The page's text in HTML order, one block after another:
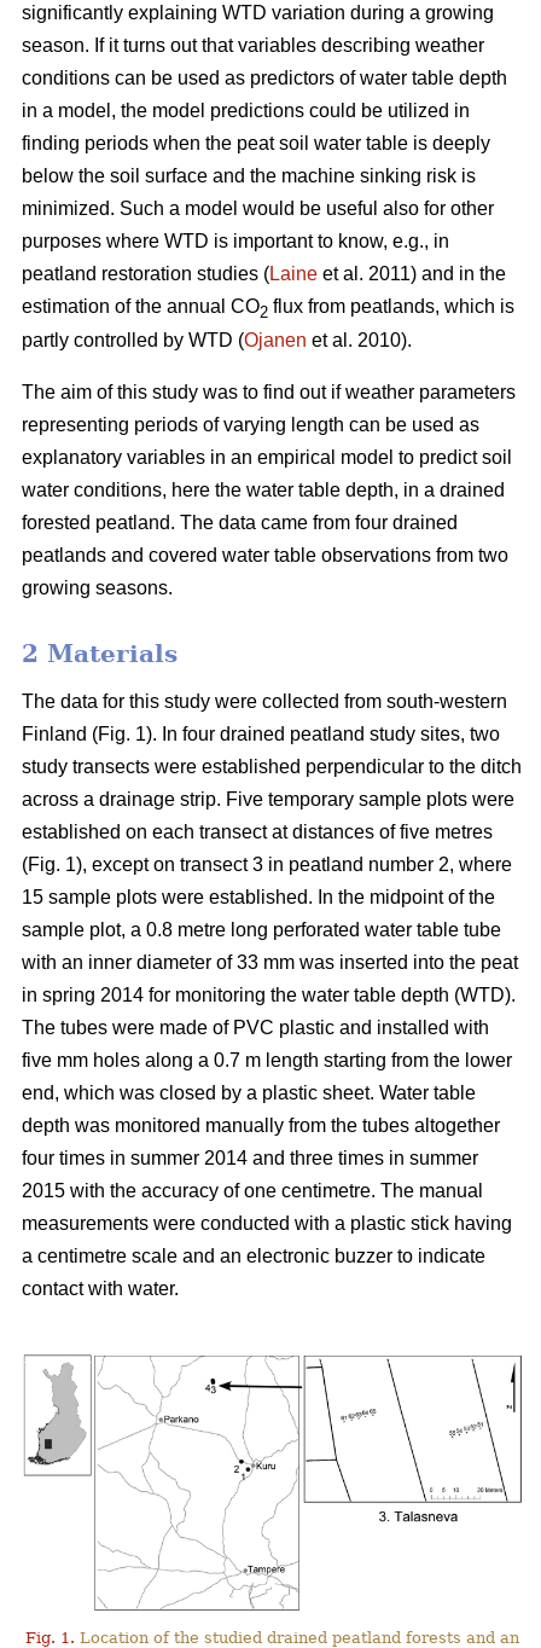
significantly explaining WTD variation during a growing
season. If it turns out that variables describing weather
conditions can be used as predictors of water table depth
in a model, the model predictions could be utilized in
finding periods when the peat soil water table is deeply
below the soil surface and the machine sinking risk is
minimized. Such a model would be useful also for other
purposes where WTD is important to know, e.g., in
peatland restoration studies (Laine et al. 2011) and in the
estimation of the annual CO2 flux from peatlands, which is
partly controlled by WTD (Ojanen et al. 2010).
The aim of this study was to find out if weather parameters
representing periods of varying length can be used as
explanatory variables in an empirical model to predict soil
water conditions, here the water table depth, in a drained
forested peatland. The data came from four drained
peatlands and covered water table observations from two
growing seasons.
2 Materials
The data for this study were collected from south-western
Finland (Fig. 1). In four drained peatland study sites, two
study transects were established perpendicular to the ditch
across a drainage strip. Five temporary sample plots were
established on each transect at distances of five metres
(Fig. 1), except on transect 3 in peatland number 2, where
15 sample plots were established. In the midpoint of the
sample plot, a 0.8 metre long perforated water table tube
with an inner diameter of 33 mm was inserted into the peat
in spring 2014 for monitoring the water table depth (WTD).
The tubes were made of PVC plastic and installed with
five mm holes along a 0.7 m length starting from the lower
end, which was closed by a plastic sheet. Water table
depth was monitored manually from the tubes altogether
four times in summer 2014 and three times in summer
2015 with the accuracy of one centimetre. The manual
measurements were conducted with a plastic stick having
a centimetre scale and an electronic buzzer to indicate
contact with water.
Fig. 1. Location of the studied drained peatland forests and an